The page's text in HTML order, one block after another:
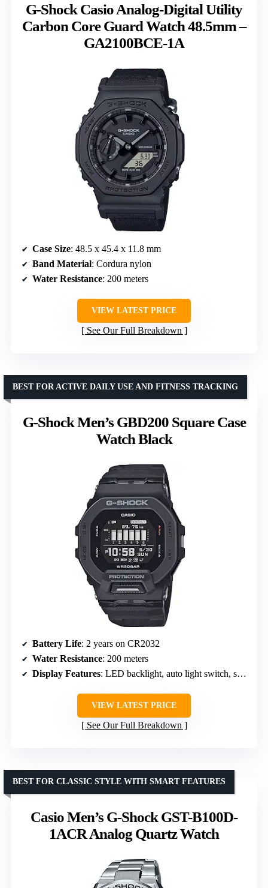
G-Shock Casio Analog-Digital Utility
Carbon Core Guard Watch 48.5mm –
GA2100BCE-1A
Case Size: 48.5 x 45.4 x 11.8 mm
Band Material: Cordura nylon
Water Resistance: 200 meters
VIEW LATEST PRICE
See Our Full Breakdown
G-Shock Men’s GBD200 Square Case
Watch Black
BEST FOR ACTIVE DAILY USE AND FITNESS TRACKING
Battery Life: 2 years on CR2032
Water Resistance: 200 meters
Display Features: LED backlight, auto light switch, selectable illumination duration
VIEW LATEST PRICE
See Our Full Breakdown
Casio Men’s G-Shock GST-B100D-
1ACR Analog Quartz Watch
BEST FOR CLASSIC STYLE WITH SMART FEATURES